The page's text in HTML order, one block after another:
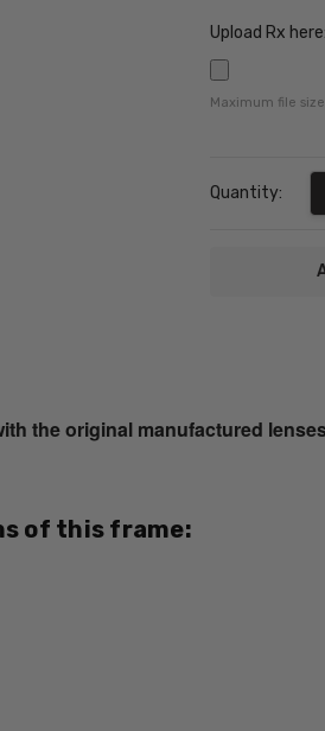
Upload Rx here:
Maximum file
Stock:
Quantity:
RX-SV
the original manufactured
of this frame: